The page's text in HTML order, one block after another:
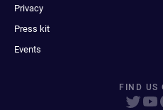
Privacy
Press kit
Events
FIND US